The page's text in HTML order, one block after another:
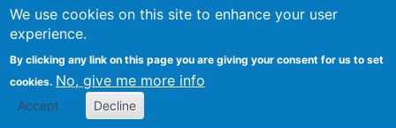
We use cookies on this site to enhance your user
experience.
By clicking any link on this page you are giving your consent for us to set
cookies. No, give me more info
Accept Decline
Search
Kevin Crowston